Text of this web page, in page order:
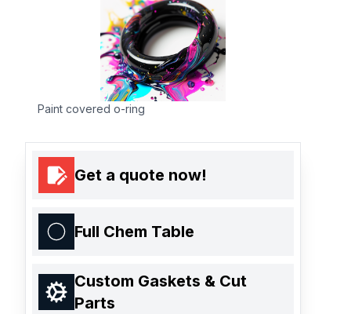
Paint covered o-ring
Get a quote now!
Full Chem Table
Custom Gaskets & Cut
Parts